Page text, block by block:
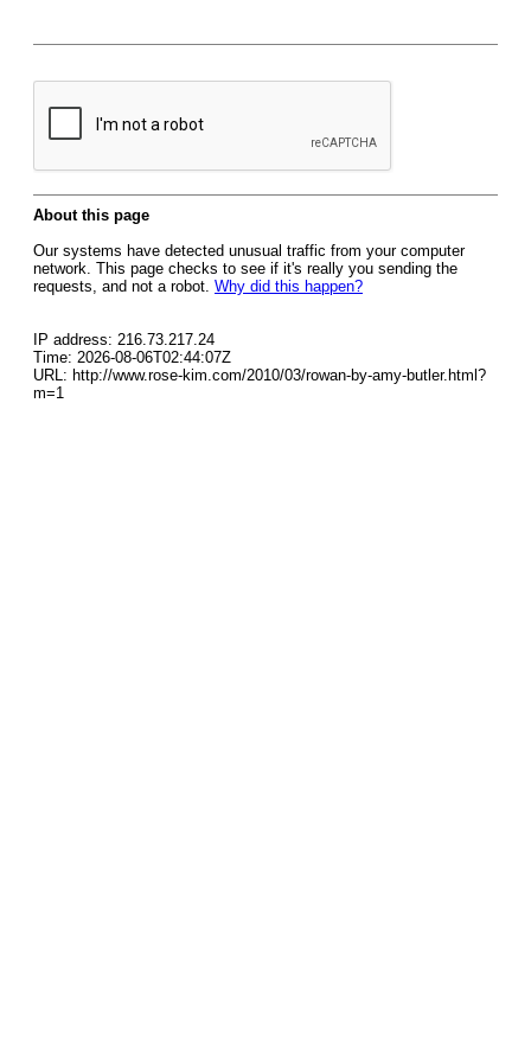
About this page
Our systems have detected unusual traffic from your computer
network. This page checks to see if it's really you sending the
requests, and not a robot. Why did this happen?
IP address: 216.73.217.24
Time: 2026-08-06T02:44:07Z
URL: http://www.rose-kim.com/2010/03/rowan-by-amy-butler.html?
m=1